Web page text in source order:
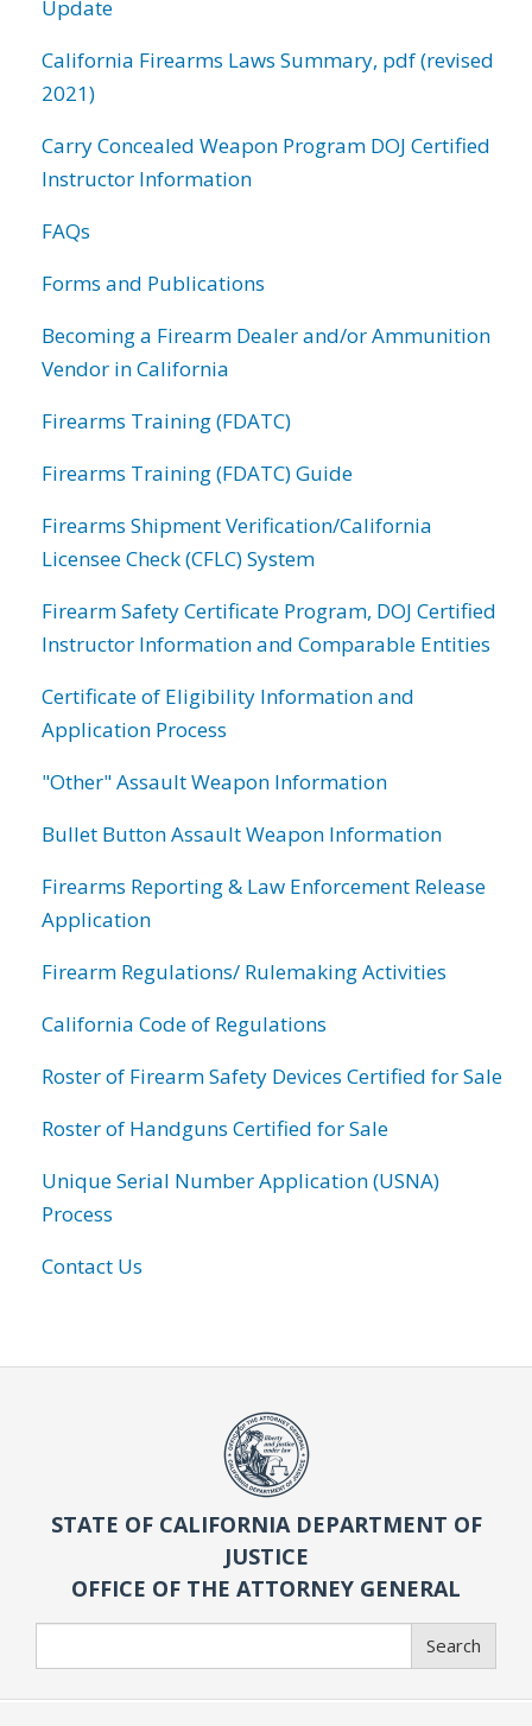
Update
California Firearms Laws Summary, pdf (revised
2021)
Carry Concealed Weapon Program DOJ Certified
Instructor Information
FAQs
Forms and Publications
Becoming a Firearm Dealer and/or Ammunition
Vendor in California
Firearms Training (FDATC)
Firearms Training (FDATC) Guide
Firearms Shipment Verification/California
Licensee Check (CFLC) System
Firearm Safety Certificate Program, DOJ Certified
Instructor Information and Comparable Entities
Certificate of Eligibility Information and
Application Process
"Other" Assault Weapon Information
Bullet Button Assault Weapon Information
Firearms Reporting & Law Enforcement Release
Application
Firearm Regulations/ Rulemaking Activities
California Code of Regulations
Roster of Firearm Safety Devices Certified for Sale
Roster of Handguns Certified for Sale
Unique Serial Number Application (USNA)
Process
Contact Us
STATE OF CALIFORNIA DEPARTMENT OF
JUSTICE
OFFICE OF THE ATTORNEY GENERAL
Search